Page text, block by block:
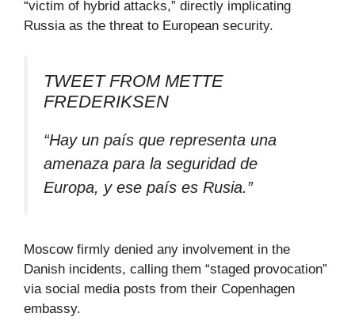
“victim of hybrid attacks,” directly implicating
Russia as the threat to European security.
TWEET FROM METTE
FREDERIKSEN
“Hay un país que representa una
amenaza para la seguridad de
Europa, y ese país es Rusia.”
Moscow firmly denied any involvement in the
Danish incidents, calling them “staged provocation”
via social media posts from their Copenhagen
embassy.